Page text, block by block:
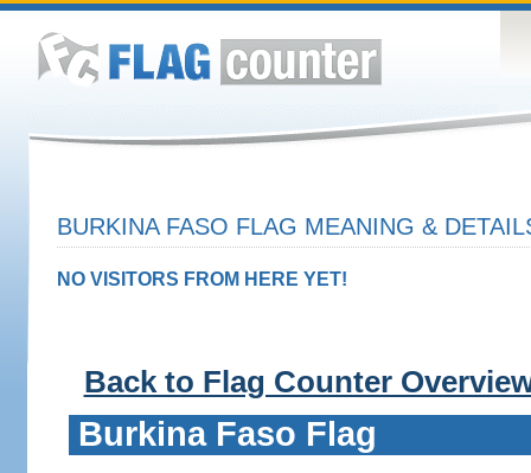
BURKINA FASO FLAG MEANING &
NO VISITORS FROM HERE YET!
Back to Flag Counter
Burkina Faso Flag